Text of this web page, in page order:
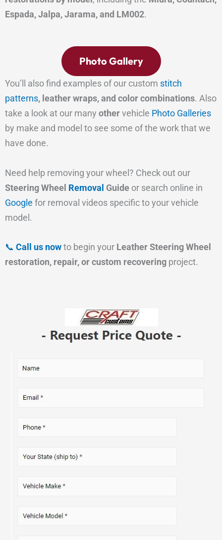
Espada, Jalpa, Jarama, and LM002.
Photo Gallery
You’ll also find examples of our custom stitch
patterns, leather wraps, and color combinations. Also
take a look at our many othervehicle Photo Galleries
by make and model to see some of the work that we
have done.
Need help removing your wheel? Check out our
Steering Wheel Removal Guide or search online in
Google for removal videos specific to your vehicle
model.
📞 Call us nowto begin your Leather Steering Wheel
restoration, repair, or custom recovering project.